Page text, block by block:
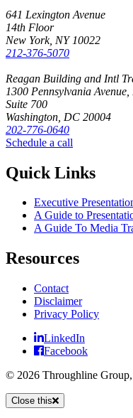
641 Lexington Avenue
14th Floor
New York, NY 10022
212-376-5070
Reagan Building and Intl
1300 Pennsylvania Avenue,
Suite 700
Washington, DC 20004
202-776-0640
Schedule a call
Quick Links
Executive
A Guide to
A Guide To Media
Resources
Contact
Disclaimer
Privacy Policy
LinkedIn
Facebook
© 2026 Throughline
Close this